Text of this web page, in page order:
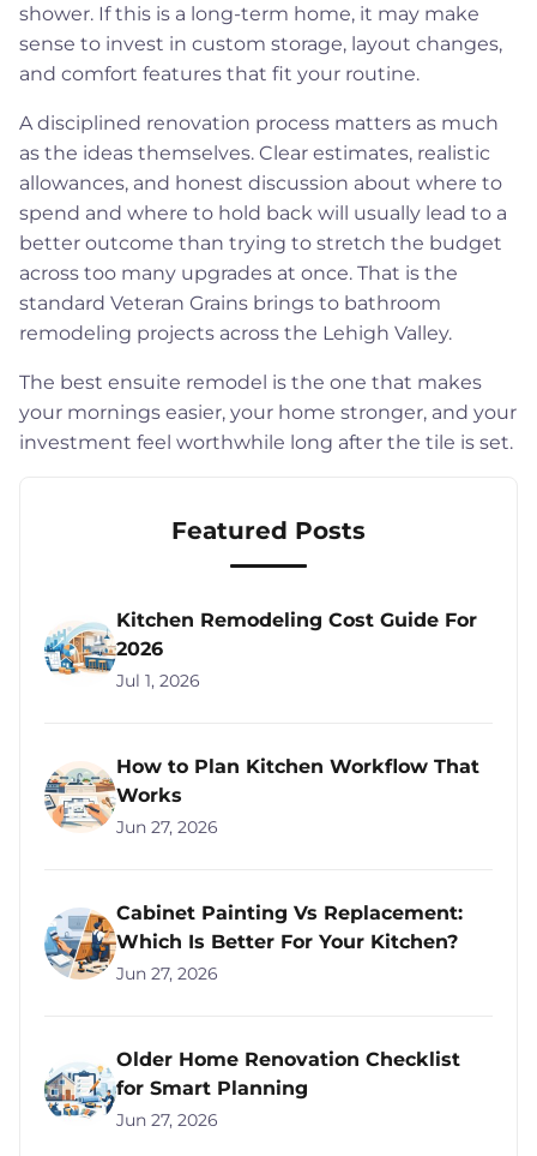
shower. If this is a long-term home, it may make
sense to invest in custom storage, layout changes,
and comfort features that fit your routine.
A disciplined renovation process matters as much
as the ideas themselves. Clear estimates, realistic
allowances, and honest discussion about where to
spend and where to hold back will usually lead to a
better outcome than trying to stretch the budget
across too many upgrades at once. That is the
standard Veteran Grains brings to bathroom
remodeling projects across the Lehigh Valley.
The best ensuite remodel is the one that makes
your mornings easier, your home stronger, and your
investment feel worthwhile long after the tile is set.
Featured Posts
Kitchen Remodeling Cost Guide For
2026
Jul 1, 2026
How to Plan Kitchen Workflow That
Works
Jun 27, 2026
Cabinet Painting Vs Replacement:
Which Is Better For Your Kitchen?
Jun 27, 2026
Older Home Renovation Checklist
for Smart Planning
Jun 27, 2026